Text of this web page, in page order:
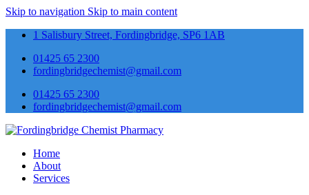
Skip to navigation Skip to main content
1 Salisbury Street, Fordingbridge, SP6 1AB
01425 65 2300
fordingbridgechemist@gmail.com
01425 65 2300
fordingbridgechemist@gmail.com
Home
About
Services